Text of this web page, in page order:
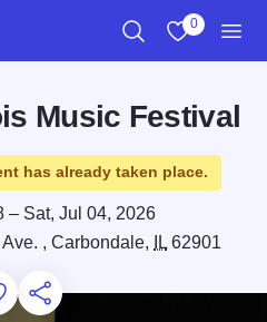
0
Music Festival
has already taken place.
– Sat, Jul 04, 2026
, Carbondale,
IL62901
to Favorites
for Later
Share this